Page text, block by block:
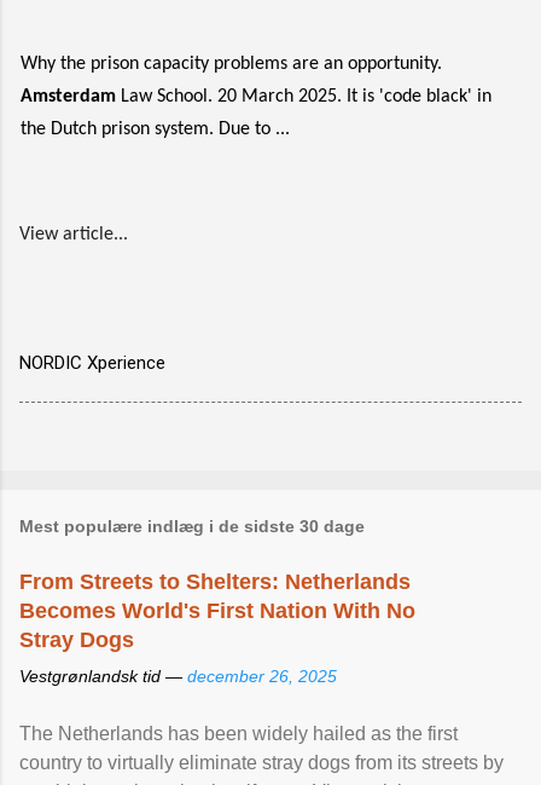
Why the prison capacity problems are an opportunity.
Amsterdam Law School. 20 March 2025. It is 'code black' in
the Dutch prison system. Due to ...
View article...
NORDIC Xperience
Mest populære indlæg i de sidste 30 dage
From Streets to Shelters: Netherlands
Becomes World's First Nation With No
Stray Dogs
Vestgrønlandsk tid — december 26, 2025
The Netherlands has been widely hailed as the first
country to virtually eliminate stray dogs from its streets by